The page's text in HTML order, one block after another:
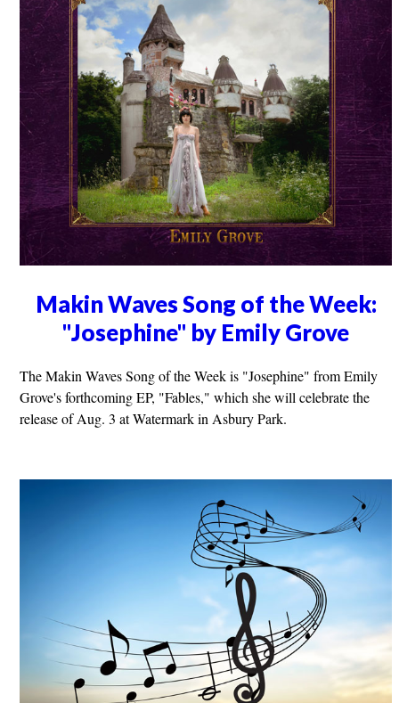
Makin Waves Song of the Week:
"Josephine" by Emily Grove
The Makin Waves Song of the Week is "Josephine" from Emily
Grove's forthcoming EP, "Fables," which she will celebrate the
release of Aug. 3 at Watermark in Asbury Park.